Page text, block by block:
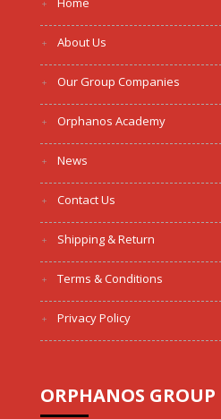
About Us
Our Group Companies
Orphanos Academy
News
Contact Us
Shipping & Return
Terms & Conditions
Privacy Policy
ORPHANOS GROUP